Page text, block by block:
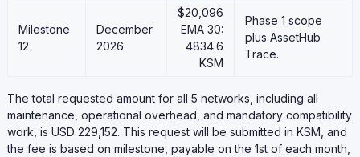
Milestone
12
December
2026
$20,096
EMA 30:
4834.6
KSM
Phase 1 scope
plus AssetHub
Trace.
The total requested amount for all 5 networks, including all
maintenance, operational overhead, and mandatory compatibility
work, is USD 229,152. This request will be submitted in KSM, and
the fee is based on milestone, payable on the 1st of each month,